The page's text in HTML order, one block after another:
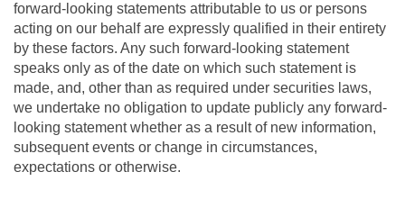
forward-looking statements attributable to us or persons
acting on our behalf are expressly qualified in their entirety
by these factors. Any such forward-looking statement
speaks only as of the date on which such statement is
made, and, other than as required under securities laws,
we undertake no obligation to update publicly any forward-
looking statement whether as a result of new information,
subsequent events or change in circumstances,
expectations or otherwise.